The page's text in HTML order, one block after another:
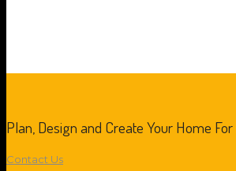
Plan, Design and Create Your Home For
Contact Us